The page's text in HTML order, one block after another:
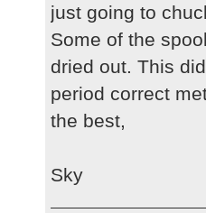
just going to
Some of the
dried out. This
period correct
the best,
Sky